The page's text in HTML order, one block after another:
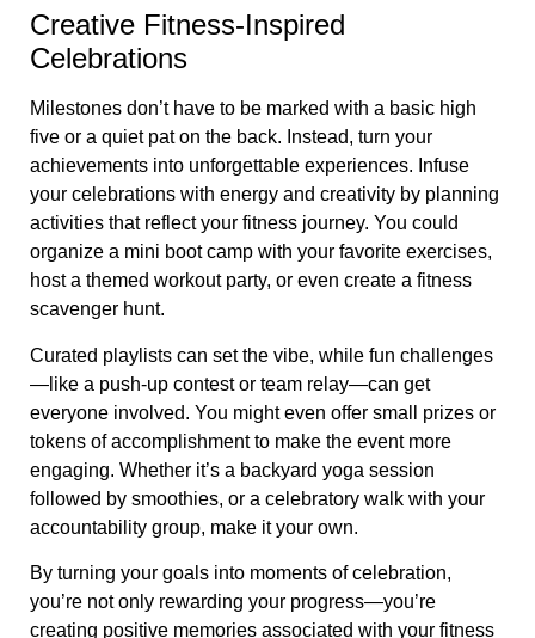
Creative Fitness-Inspired
Celebrations
Milestones don’t have to be marked with a basic high
five or a quiet pat on the back. Instead, turn your
achievements into unforgettable experiences. Infuse
your celebrations with energy and creativity by planning
activities that reflect your fitness journey. You could
organize a mini boot camp with your favorite exercises,
host a themed workout party, or even create a fitness
scavenger hunt.
Curated playlists can set the vibe, while fun challenges
—like a push-up contest or team relay—can get
everyone involved. You might even offer small prizes or
tokens of accomplishment to make the event more
engaging. Whether it’s a backyard yoga session
followed by smoothies, or a celebratory walk with your
accountability group, make it your own.
By turning your goals into moments of celebration,
you’re not only rewarding your progress—you’re
creating positive memories associated with your fitness